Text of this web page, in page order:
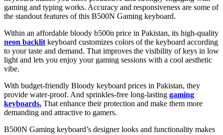
gaming and typing works. Accuracy and responsiveness are some of
the standout features of this B500N Gaming keyboard.
Within an affordable bloody b500n price in Pakistan, its high-quality
neon backlit keyboard customizes colors of the keyboard according
to your taste and demand. That improves the visibility of keys in low
light and lets you enjoy your gaming sessions with a cool aesthetic
vibe.
With budget-friendly Bloody keyboard prices in Pakistan, they
provide water-proof. And sprinkles-free long-lasting gaming
keyboards. That enhance their protection and make them more
demanding and attractive to gamers.
B500N Gaming keyboard’s designer looks and functionality makes